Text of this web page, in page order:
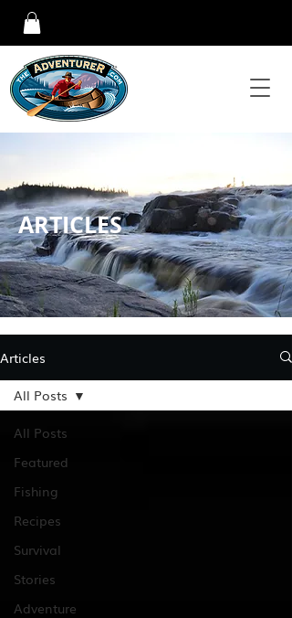
Articles
All Posts
Featured
Fishing
Recipes
Survival
Stories
Adventure
All Posts
ARTICLES